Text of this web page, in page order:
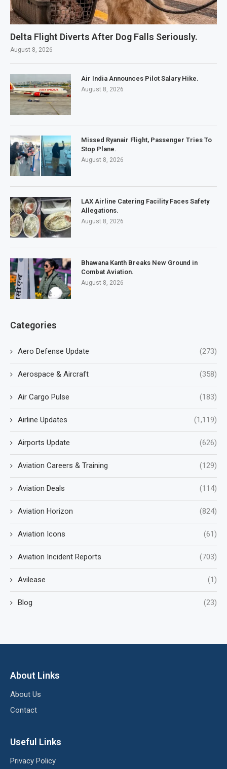
Delta Flight Diverts After Dog Falls Seriously.
August 8, 2026
Air India Announces Pilot Salary Hike.
August 8, 2026
Missed Ryanair Flight, Passenger Tries To
Stop Plane.
August 8, 2026
LAX Airline Catering Facility Faces Safety
Allegations.
August 8, 2026
Bhawana Kanth Breaks New Ground in
Combat Aviation.
August 8, 2026
Categories
Aero Defense Update (273)
Aerospace & Aircraft (358)
Air Cargo Pulse (183)
Airline Updates (1,119)
Airports Update (626)
Aviation Careers & Training (129)
Aviation Deals (114)
Aviation Horizon (824)
Aviation Icons (61)
Aviation Incident Reports (703)
Avilease (1)
Blog (23)
About Links
About Us
Contact
Useful Links
Privacy Policy